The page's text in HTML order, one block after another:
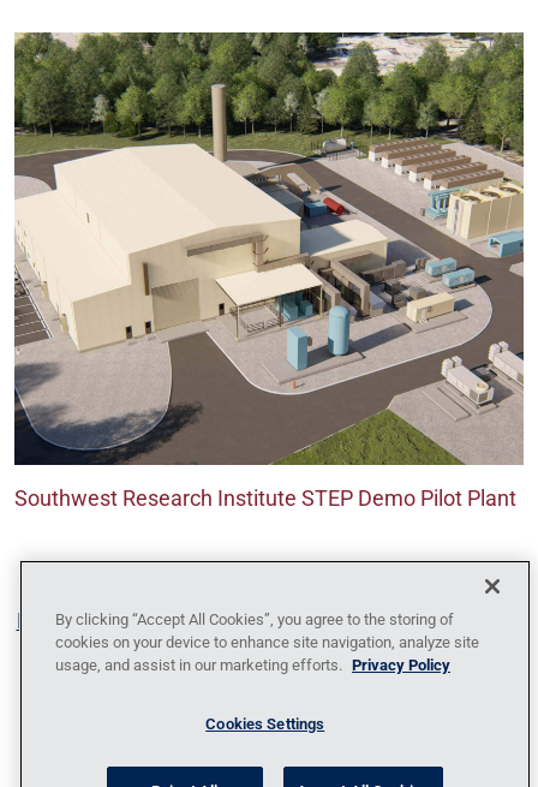
Southwest Research Institute STEP Demo Pilot Plant
Blog Contact Us Policy Against Forced Labor
of Conduct Locations News Privacy
By clicking “Accept All Cookies”, you agree to the storing of
cookies on your device to enhance site navigation, analyze site
usage, and assist in our marketing efforts. Privacy Policy
Cookies Settings